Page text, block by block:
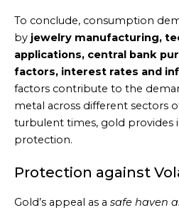
To conclude, consumption
by jewelry manufacturing,
applications, central bank
factors, interest rates and
factors contribute to the
metal across different sectors
turbulent times, gold provides
protection.
Protection against
Gold’s appeal as a safe haven